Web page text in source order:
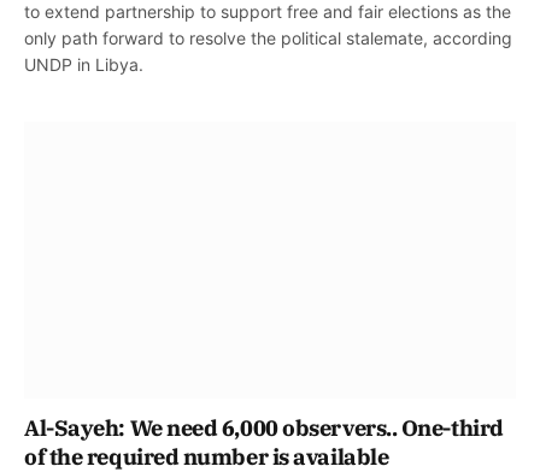
to extend partnership to support free and fair elections as the
only path forward to resolve the political stalemate, according
UNDP in Libya.
Al-Sayeh: We need 6,000 observers.. One-third
of the required number is available